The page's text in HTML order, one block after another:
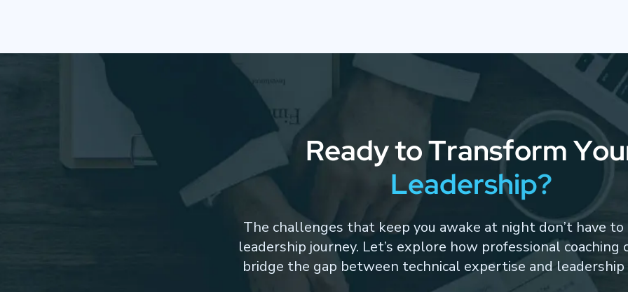
ReadytoTransformYou
Leadership?
The challenges that keep you awake at night don’t have to
leadership journey. Let’s explore how professional coaching
bridge the gap between technical expertise and leadership